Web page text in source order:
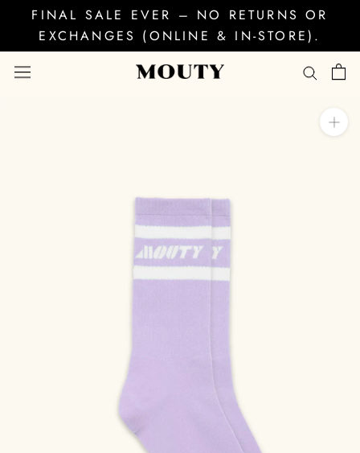
FINAL SALE EVER – NO RETURNS OR
EXCHANGES (ONLINE & IN-STORE).